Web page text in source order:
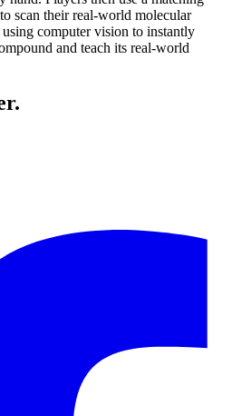
scan their real-world molecular
using computer vision to instantly
and teach its real-world